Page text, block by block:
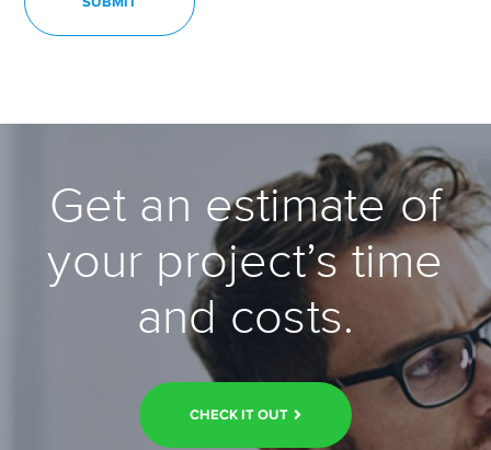
Get an estimate of
your project’s time
and costs.
CHECK IT OUT